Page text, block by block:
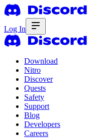
Log In
Download
Nitro
Discover
Quests
Safety
Support
Blog
Developers
Careers